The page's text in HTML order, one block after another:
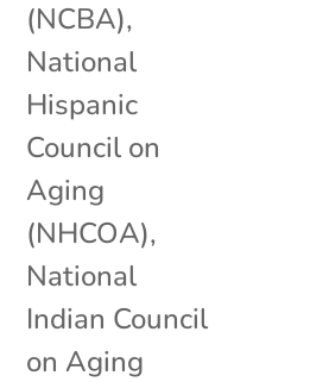
(NCBA),
National
Hispanic
Council on
Aging
(NHCOA),
National
Indian Council
on Aging